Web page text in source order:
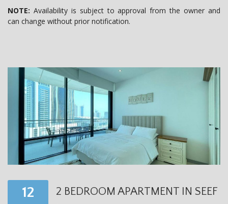
NOTE: Availability is subject to approval from the owner and
can change without prior notification.
12
2 BEDROOM APARTMENT IN SEEF